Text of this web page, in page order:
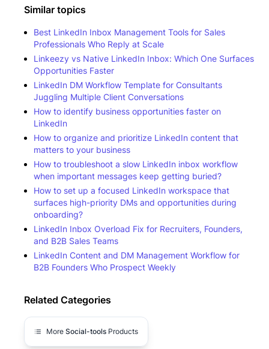
Similar topics
Best LinkedIn Inbox Management Tools for Sales
Professionals Who Reply at Scale
Linkeezy vs Native LinkedIn Inbox: Which One Surfaces
Opportunities Faster
LinkedIn DM Workflow Template for Consultants
Juggling Multiple Client Conversations
How to identify business opportunities faster on
LinkedIn
How to organize and prioritize LinkedIn content that
matters to your business
How to troubleshoot a slow LinkedIn inbox workflow
when important messages keep getting buried?
How to set up a focused LinkedIn workspace that
surfaces high-priority DMs and opportunities during
onboarding?
LinkedIn Inbox Overload Fix for Recruiters, Founders,
and B2B Sales Teams
LinkedIn Content and DM Management Workflow for
B2B Founders Who Prospect Weekly
Related Categories
More Social-tools Products